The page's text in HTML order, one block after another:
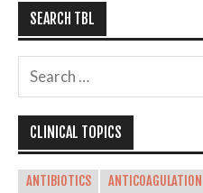
SEARCH TBL
CLINICAL TOPICS
ANTIBIOTICS ANTICOAGULATION